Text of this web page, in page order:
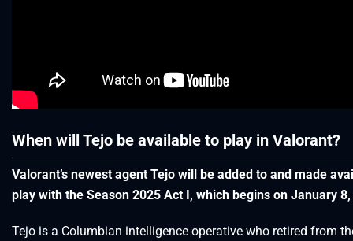
When will Tejo be available to play in Valorant?
Valorant’s newest agent Tejo will be added to and made
play with the Season 2025 Act I, which begins on January
Tejo is a Columbian intelligence operative who retired from